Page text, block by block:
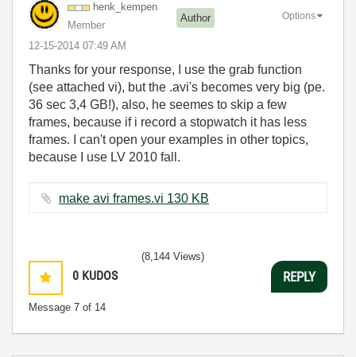
henk_kempen
Member
Author
‎12-15-2014 07:49 AM
Options
Thanks for your response, I use the grab function
(see attached vi), but the .avi's becomes very big (pe.
36 sec 3,4 GB!), also, he seemes to skip a few
frames, because if i record a stopwatch it has less
frames. I can't open your examples in other topics,
because I use LV 2010 fall.
make avi frames.vi ‏130 KB
0 KUDOS
Message 7 of 14
(8,144 Views)
REPLY